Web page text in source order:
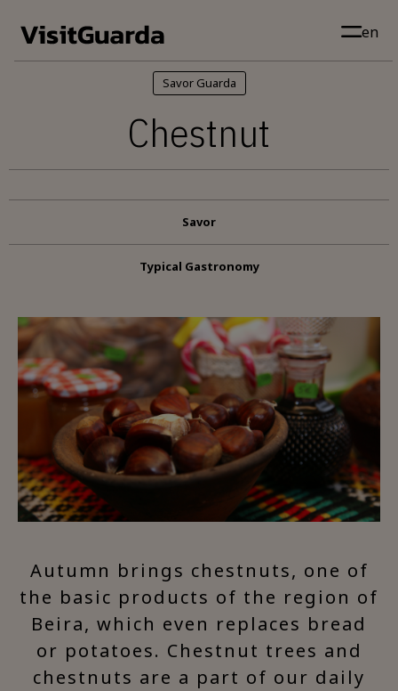
en
Savor Guarda
Chestnut
Savor
Typical Gastronomy
Autumn brings chestnuts, one of
the basic products of the region of
Beira, which even replaces bread
or potatoes. Chestnut trees and
chestnuts are a part of our daily